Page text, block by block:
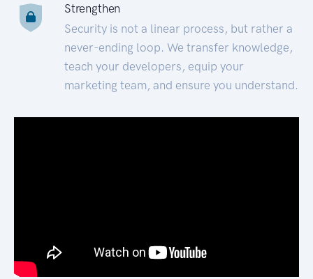
Strengthen
Security is not a linear process, but rather a
never-ending loop. We transfer knowledge,
teach your developers, equip your
marketing team, and ensure you understand.